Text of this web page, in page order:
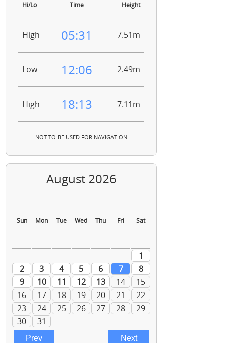
Hi/Lo Time Height
High 05:31 7.51m
Low 12:06 2.49m
High 18:13 7.11m
NOT TO BE USED FOR NAVIGATION